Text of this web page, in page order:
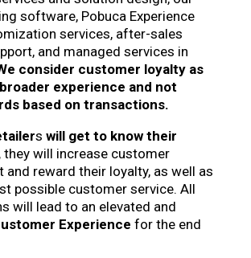
software, Pobuca Experience
services, after-sales
and managed services in
consider customer loyalty as
experience and not
based on transactions.
s will get to know their
they will increase customer
and reward their loyalty, as well as
possible customer service. All
will lead to an elevated and
Experience for the end